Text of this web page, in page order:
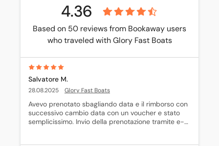
4.36
Based on 50 reviews from Bookaway users
who traveled with Glory Fast Boats
Salvatore M.
28.08.2025 Glory Fast Boats
Avevo prenotato sbagliando data e il rimborso con
successivo cambio data con un voucher e stato
semplicissimo. Invio della prenotazione tramite e-